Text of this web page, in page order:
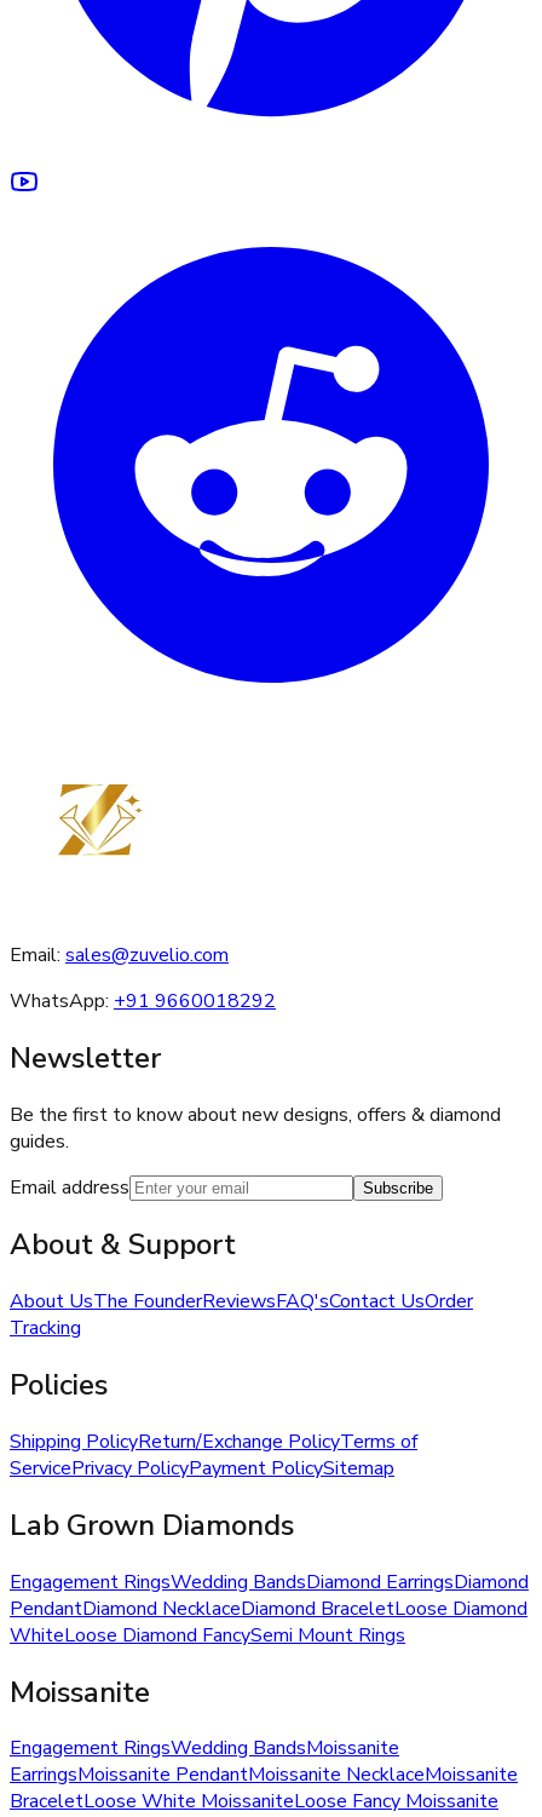
Email: sales@zuvelio.com
WhatsApp: +91 9660018292
Newsletter
Be the first to know about new designs, offers & diamond
guides.
Email address
Subscribe
About & Support
About UsThe FounderReviewsFAQ'sContact UsOrder
Tracking
Policies
Shipping PolicyReturn/Exchange PolicyTerms of
ServicePrivacy PolicyPayment PolicySitemap
Lab Grown Diamonds
Engagement RingsWedding BandsDiamond EarringsDiamond
PendantDiamond NecklaceDiamond BraceletLoose Diamond
WhiteLoose Diamond FancySemi Mount Rings
Moissanite
Engagement RingsWedding BandsMoissanite
EarringsMoissanite PendantMoissanite NecklaceMoissanite
BraceletLoose White MoissaniteLoose Fancy Moissanite